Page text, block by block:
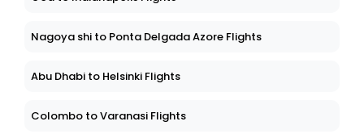
Nagoya shi to Ponta Delgada Azore Flights
Abu Dhabi to Helsinki Flights
Colombo to Varanasi Flights